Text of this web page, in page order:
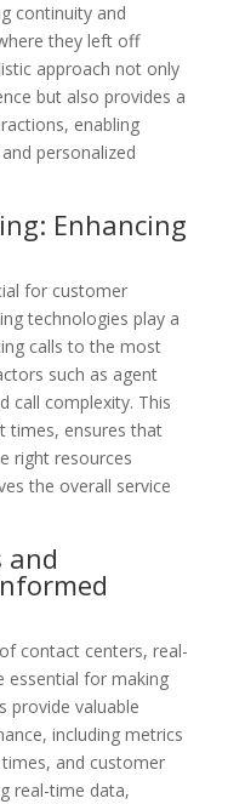
continuity and
they left off
approach not only
but also provides a
enabling
personalized
Enhancing
for customer
technologies play a
calls to the most
such as agent
call complexity. This
times, ensures that
right resources
the overall service
and
contact centers, real-
essential for making
provide valuable
including metrics
and customer
real-time data,